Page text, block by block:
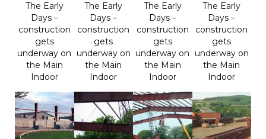
The Early
Days –
construction
gets
underway on
the Main
Indoor
The Early
Days –
construction
gets
underway on
the Main
Indoor
The Early
Days –
construction
gets
underway on
the Main
Indoor
The Early
Days –
construction
gets
underway on
the Main
Indoor